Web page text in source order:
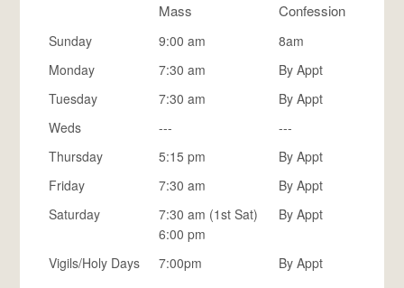
Mass Confession
Sunday 9:00 am
8am
Monday
7:30 am
By Appt
Tuesday
7:30 am
By Appt
Weds
---
---
Thursday
5:15 pm
By Appt
Friday
7:30 am
By Appt
Saturday
7:30 am (1st Sat)
6:00 pm
By Appt
Vigils/Holy Days 7:00pm By Appt